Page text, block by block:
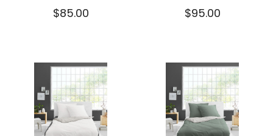
$85.00 $95.00